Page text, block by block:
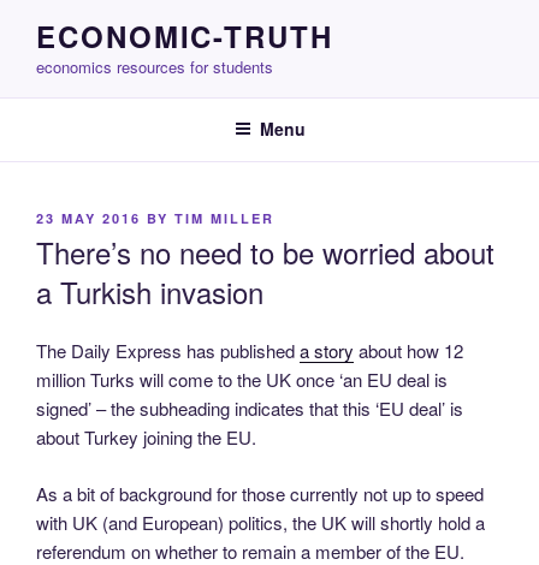
content
ECONOMIC-TRUTH
economics resources for students
Menu
POSTED
23 MAY 2016 BY TIM MILLER
There’s no need to be worried about
a Turkish invasion
The Daily Express has publisheda story about how 12
million Turks will come to the UK once ‘an EU deal is
signed’ – the subheading indicates that this ‘EU deal’ is
about Turkey joining the EU.
As a bit of background for those currently not up to speed
with UK (and European) politics, the UK will shortly hold a
referendum on whether to remain a member of the EU.